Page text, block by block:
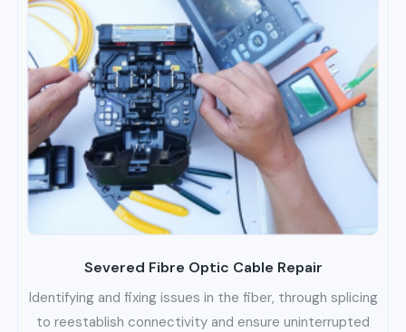
Severed Fibre Optic Cable Repair
Identifying and fixing issues in the fiber, through splicing
to reestablish connectivity and ensure uninterrupted